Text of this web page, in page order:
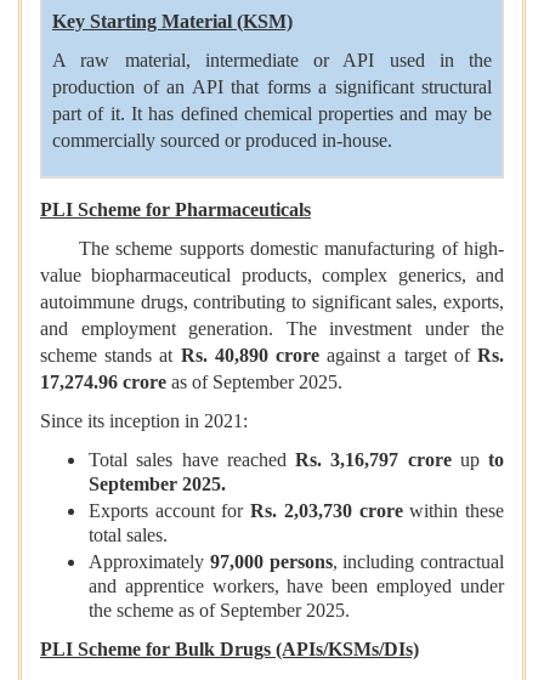
Key Starting Material (KSM)
A raw material, intermediate or API used in the
production of an API that forms a significant structural
part of it. It has defined chemical properties and may be
commercially sourced or produced in-house.
PLI Scheme for Pharmaceuticals
The scheme supports domestic manufacturing of high-
value biopharmaceutical products, complex generics, and
autoimmune drugs, contributing to significant sales, exports,
and employment generation. The investment under the
scheme stands at Rs. 40,890 crore against a target ofRs.
17,274.96 crore as of September 2025.
Since its inception in 2021:
Total sales have reached Rs. 3,16,797 croreup to
September 2025.
Exports account forRs. 2,03,730 crorewithin these
total sales.
Approximately 97,000 persons, including contractual
and apprentice workers, have been employed under
the scheme as of September 2025.
PLI Scheme for Bulk Drugs (APIs/KSMs/DIs)